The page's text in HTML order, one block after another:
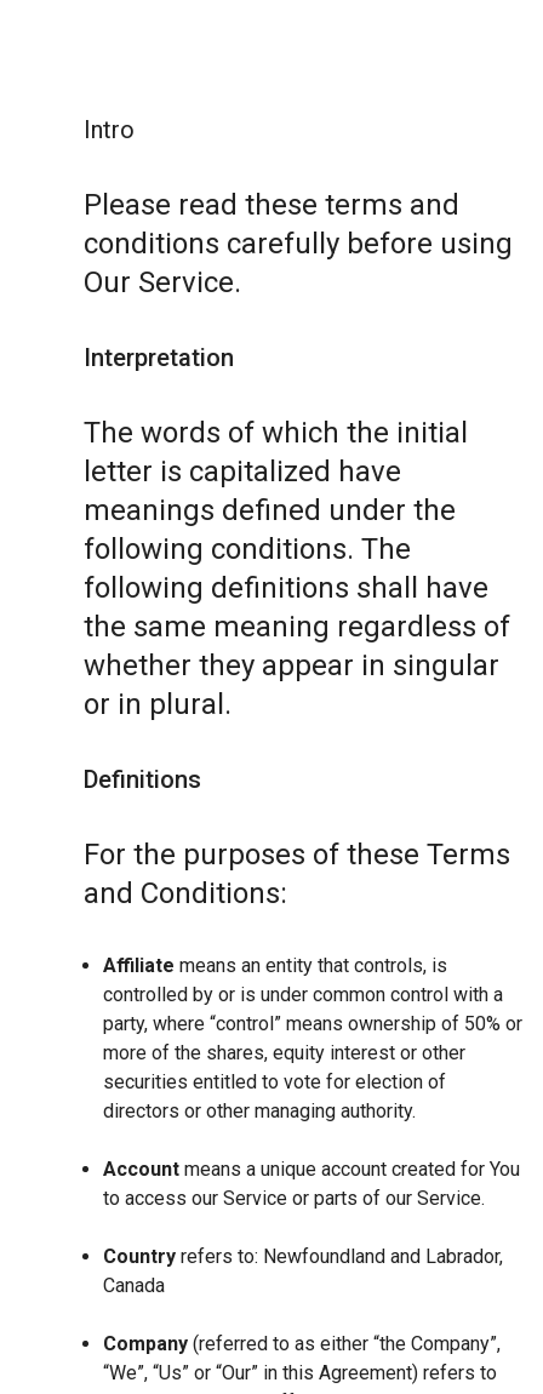
Intro
Please read these terms and
conditions carefully before using
Our Service.
Interpretation
The words of which the initial
letter is capitalized have
meanings defined under the
following conditions. The
following definitions shall have
the same meaning regardless of
whether they appear in singular
or in plural.
Definitions
For the purposes of these Terms
and Conditions:
Affiliate means an entity that controls, is
controlled by or is under common control with a
party, where “control” means ownership of 50% or
more of the shares, equity interest or other
securities entitled to vote for election of
directors or other managing authority.
Account means a unique account created for You
to access our Service or parts of our Service.
Country refers to: Newfoundland and Labrador,
Canada
Company (referred to as either “the Company”,
“We”, “Us” or “Our” in this Agreement) refers to